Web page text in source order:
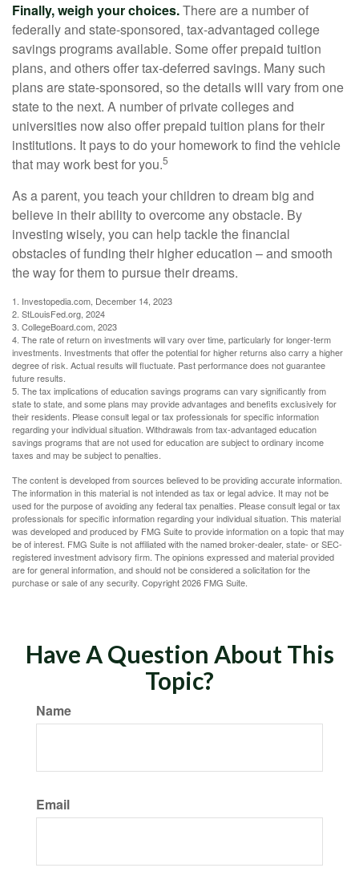
Finally, weigh your choices.There are a number of
federally and state-sponsored, tax-advantaged college
savings programs available. Some offer prepaid tuition
plans, and others offer tax-deferred savings. Many such
plans are state-sponsored, so the details will vary from one
state to the next. A number of private colleges and
universities now also offer prepaid tuition plans for their
institutions. It pays to do your homework to find the vehicle
that may work best for you.5
As a parent, you teach your children to dream big and
believe in their ability to overcome any obstacle. By
investing wisely, you can help tackle the financial
obstacles of funding their higher education – and smooth
the way for them to pursue their dreams.
1. Investopedia.com, December 14, 2023
2. StLouisFed.org, 2024
3. CollegeBoard.com, 2023
4. The rate of return on investments will vary over time, particularly for longer-term
investments. Investments that offer the potential for higher returns also carry a higher
degree of risk. Actual results will fluctuate. Past performance does not guarantee
future results.
5. The tax implications of education savings programs can vary significantly from
state to state, and some plans may provide advantages and benefits exclusively for
their residents. Please consult legal or tax professionals for specific information
regarding your individual situation. Withdrawals from tax-advantaged education
savings programs that are not used for education are subject to ordinary income
taxes and may be subject to penalties.
The content is developed from sources believed to be providing accurate information.
The information in this material is not intended as tax or legal advice. It may not be
used for the purpose of avoiding any federal tax penalties. Please consult legal or tax
professionals for specific information regarding your individual situation. This material
was developed and produced by FMG Suite to provide information on a topic that may
be of interest. FMG Suite is not affiliated with the named broker-dealer, state- or SEC-
registered investment advisory firm. The opinions expressed and material provided
are for general information, and should not be considered a solicitation for the
purchase or sale of any security. Copyright2026 FMG Suite.
Have A Question About This
Topic?
Name
Email